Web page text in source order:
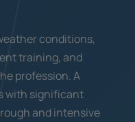
conditions,
training, and
profession. A
with significant
and intensive